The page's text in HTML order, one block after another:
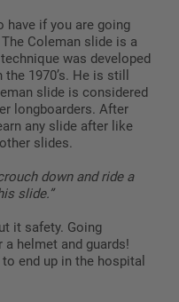
if you are going
Coleman slide is a
was developed
1970’s. He is still
slide is considered
longboarders. After
any slide after like
slides.
down and ride a
slide.”
it safety. Going
a helmet and guards!
end up in the hospital